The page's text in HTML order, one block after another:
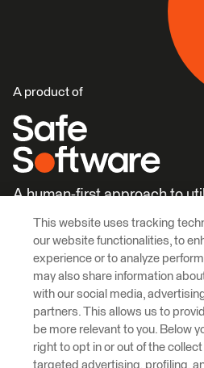
A product of
A human-first approach to
Learn More Careers
© 2026 Safe Software Inc
This website uses tracking
our website functionalities, to
experience or to analyze
may also share information
with our social media,
partners. This allows us to
be more relevant to you. Below
right to opt in or out of the
targeted advertising, profiling,